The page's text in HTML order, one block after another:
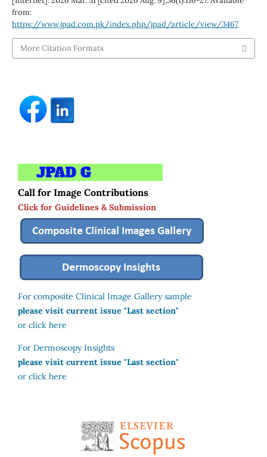
from:
https://www.jpad.com.pk/index.php/jpad/article/view/3467
More Citation Formats
Call for Image Contributions
Click for Guidelines & Submission
For composite Clinical Image Gallery sample
please visit current issue "Last section"
or click here
For Dermoscopy Insights
please visit current issue "Last section"
or click here